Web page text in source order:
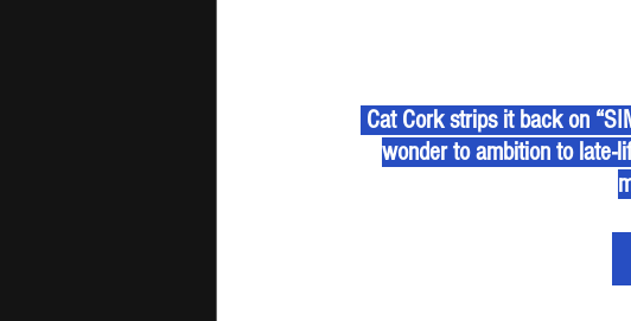
Cat Cork strips it back on
wonder to ambition to late-